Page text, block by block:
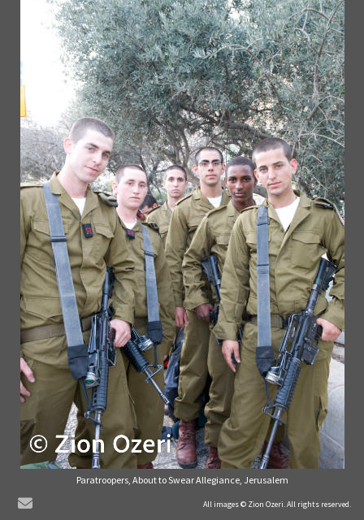
Paratroopers, About to Swear Allegiance, Jerusalem
All images © Zion Ozeri. All rights reserved.